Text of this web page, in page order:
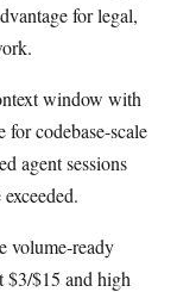
for legal,
window with
codebase-scale
agent sessions
volume-ready
$15 and high